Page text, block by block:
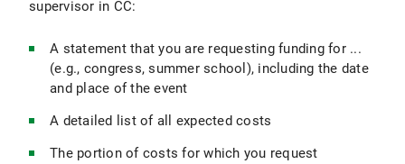
supervisor in CC:
A statement that you are requesting funding for ...
(e.g., congress, summer school), including the date
and place of the event
A detailed list of all expected costs
The portion of costs for which you request